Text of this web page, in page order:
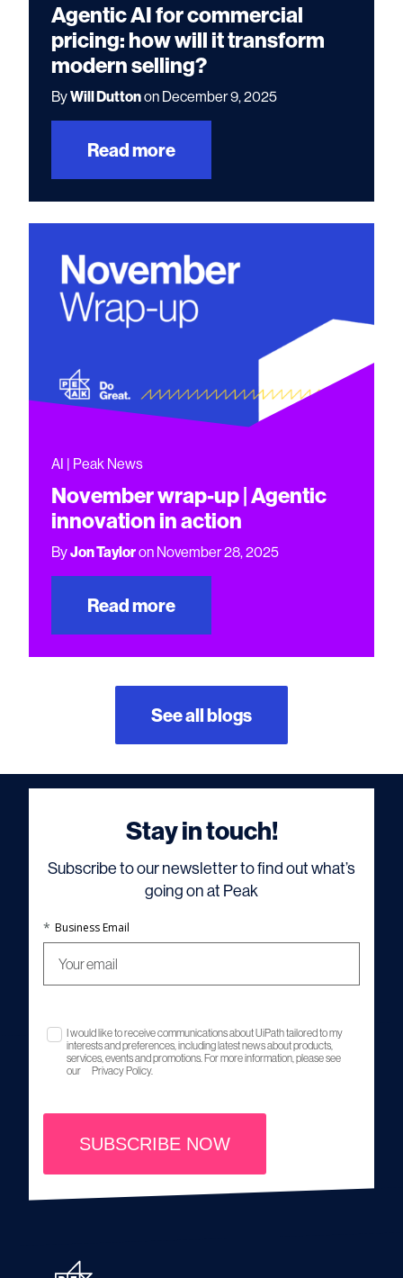
Agentic AI for commercial
pricing: how will it transform
modern selling?
ByWill Duttonon December 9, 2025
Read more
AI | Peak News
November wrap-up | Agentic
innovation in action
ByJon Tayloron November 28, 2025
Read more
See all blogs
Stay in touch!
Subscribe to our newsletter to find out what’s
going on at Peak
* Business Email
I would like to receive communications about UiPath tailored to my
interests and preferences, including latest news about products,
services, events and promotions. For more information, please see
our
Privacy Policy.
SUBSCRIBE NOW